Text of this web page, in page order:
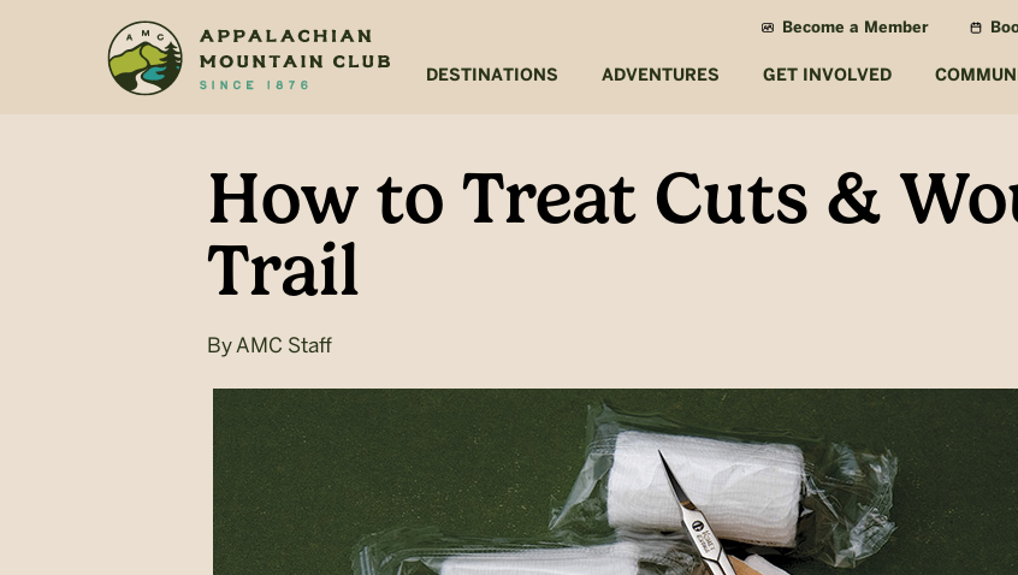
Become a Member
DESTINATIONS ADVENTURES GET INVOLVED
How to Treat Cuts &
Trail
ByAMC Staff